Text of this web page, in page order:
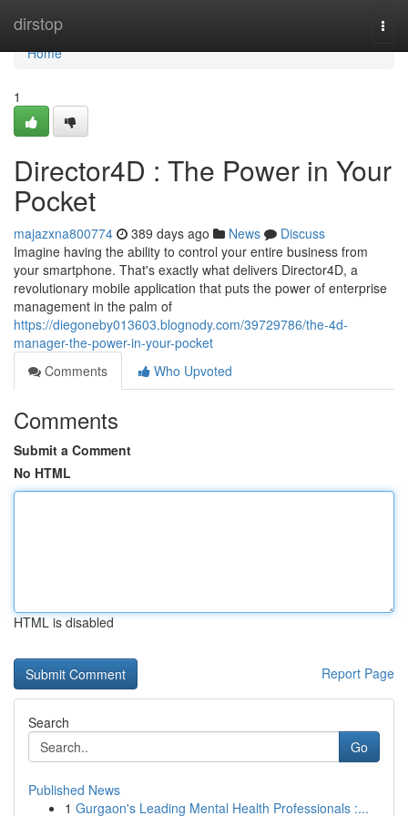
dirstop
Home
Home
1
Director4D : The Power in Your
Pocket
majazxna800774 389 days ago News
Discuss
Imagine having the ability to control your entire business from
your smartphone. That's exactly what delivers Director4D, a
revolutionary mobile application that puts the power of enterprise
management in the palm of
https://diegoneby013603.blognody.com/39729786/the-4d-
manager-the-power-in-your-pocket
Comments
Who Upvoted
Comments
Submit a Comment
No HTML
HTML is disabled
Report Page
Search
Go
Published News
1 Gurgaon's Leading Mental Health Professionals :...